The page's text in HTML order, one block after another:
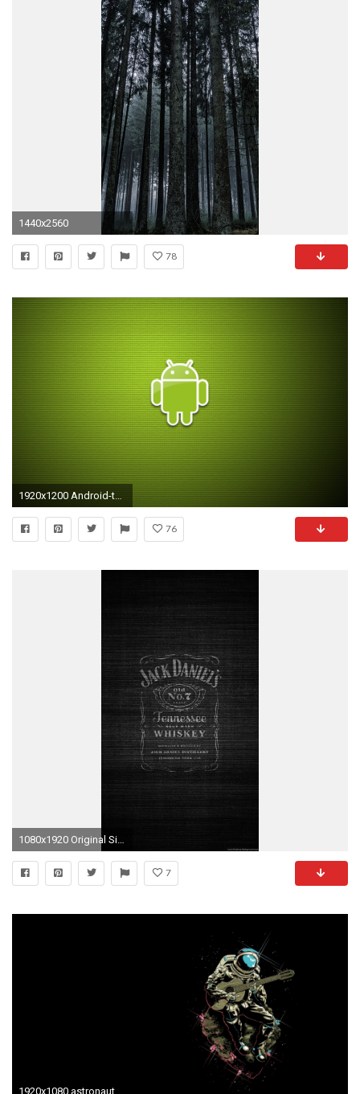
1440x2560
78
76
7